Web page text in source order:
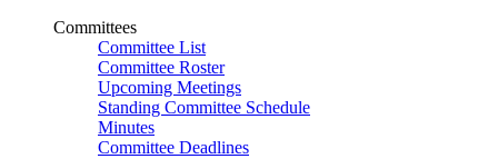
Committees
Committee List
Committee Roster
Upcoming Meetings
Standing Committee Schedule
Minutes
Committee Deadlines